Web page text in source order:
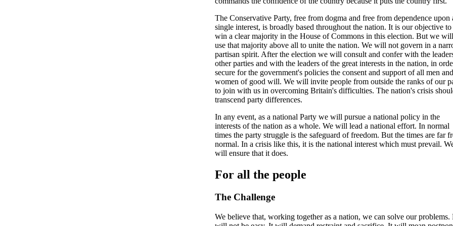
The Conservative Party, free from dogma and free from dependence upon
single interest, is broadly based throughout the nation. It is our objective to
win a clear majority in the House of Commons in this election. But we will
use that majority above all to unite the nation. We will not govern in a
partisan spirit. After the election we will consult and confer with the
other parties and with the leaders of the great interests in the nation, in
secure for the government's policies the consent and support of all men and
women of good will. We will invite people from outside the ranks of our
to join with us in overcoming Britain's difficulties. The nation's crisis
transcend party differences.
In any event, as a national Party we will pursue a national policy in the
interests of the nation as a whole. We will lead a national effort. In normal
times the party struggle is the safeguard of freedom. But the times are far
normal. In a crisis like this, it is the national interest which must prevail.
will ensure that it does.
For all the people
The Challenge
We believe that, working together as a nation, we can solve our problems.